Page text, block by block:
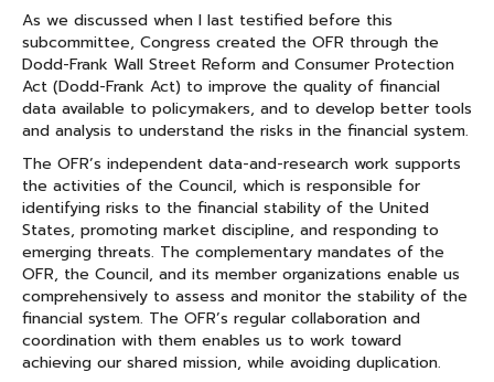
As we discussed when I last testified before this
subcommittee, Congress created the OFR through the
Dodd-Frank Wall Street Reform and Consumer Protection
Act (Dodd-Frank Act) to improve the quality of financial
data available to policymakers, and to develop better tools
and analysis to understand the risks in the financial system.
The OFR’s independent data-and-research work supports
the activities of the Council, which is responsible for
identifying risks to the financial stability of the United
States, promoting market discipline, and responding to
emerging threats. The complementary mandates of the
OFR, the Council, and its member organizations enable us
comprehensively to assess and monitor the stability of the
financial system. The OFR’s regular collaboration and
coordination with them enables us to work toward
achieving our shared mission, while avoiding duplication.